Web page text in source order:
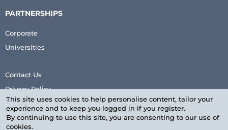
PARTNERSHIPS
Corporate
Universities
Contact Us
Privacy Policy
Terms & Conditions
This site uses cookies to help personalise content, tailor your
experience and to keep you logged in if you register.
By continuing to use this site, you are consenting to our use of
cookies.